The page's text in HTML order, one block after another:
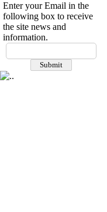
Enter your Email in the
following box to receive
the site news and
information.